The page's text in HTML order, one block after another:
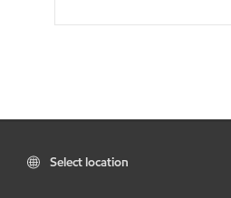
Select location